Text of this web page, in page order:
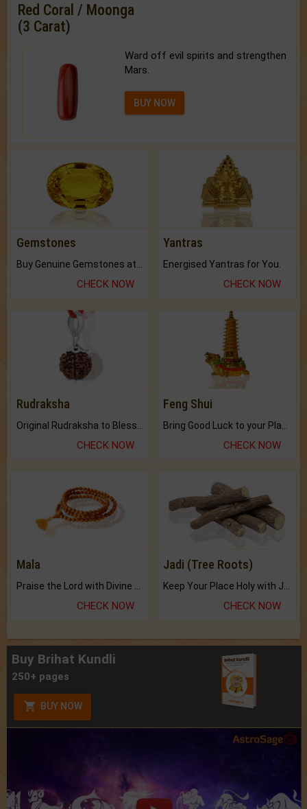
Red Coral / Moonga
(3 Carat)
Ward off evil spirits and strengthen
Mars.
BUY NOW
Gemstones
CHECK NOW
Yantras
Energised Yantras for You.
CHECK NOW
Rudraksha
CHECK NOW
Feng Shui
CHECK NOW
Mala
Praise the Lord with Divine Energies of Mala.
CHECK NOW
Jadi (Tree Roots)
Keep Your Place Holy with Jadi.
CHECK NOW
Buy Brihat Kundli
250+ pages
BUY NOW